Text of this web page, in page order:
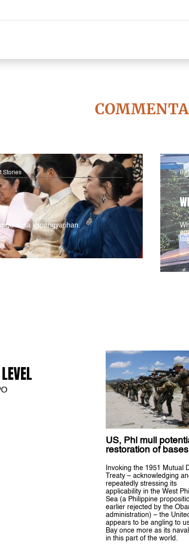
Stories
nasa kapangyarihan.
By
US, Phl mull
restoration of bases
Invoking the 1951 Mutual
Treaty – acknowledging
repeatedly stressing its
applicability in the West
Sea (a Philippine
earlier rejected by the
administration) – the
appears to be angling to
Bay once more as its
in this part of the world.